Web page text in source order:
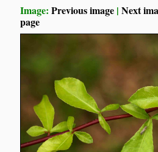
Image:Previous image |Next
page